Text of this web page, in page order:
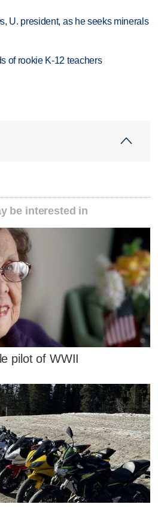
U. president, as he seeks minerals
of rookie K-12 teachers
be interested in
pilot of WWII